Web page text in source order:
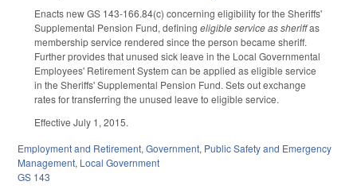
Enacts new GS 143-166.84(c) concerning eligibility for the Sheriffs'
Supplemental Pension Fund, defining eligible service as sheriffas
membership service rendered since the person became sheriff.
Further provides that unused sick leave in the Local Governmental
Employees' Retirement System can be applied as eligible service
in the Sheriffs' Supplemental Pension Fund. Sets out exchange
rates for transferring the unused leave to eligible service.
Effective July 1, 2015.
Employment and Retirement, Government, Public Safety and Emergency
Management, Local Government
GS 143